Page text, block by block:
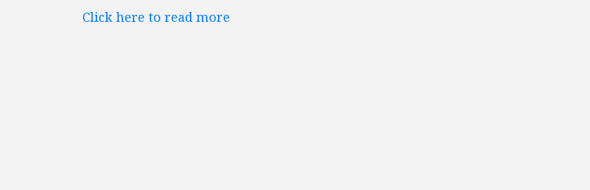
Click here to read more